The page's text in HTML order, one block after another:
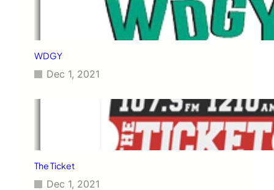
WDGY
Dec 1, 2021
The Ticket
Dec 1, 2021